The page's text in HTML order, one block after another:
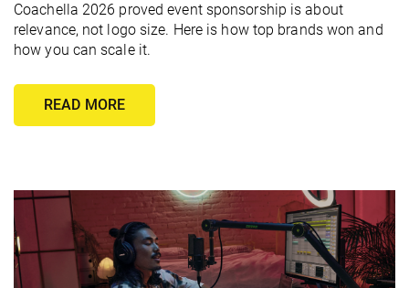
Coachella 2026 proved event sponsorship is about
relevance, not logo size. Here is how top brands won and
how you can scale it.
READ MORE